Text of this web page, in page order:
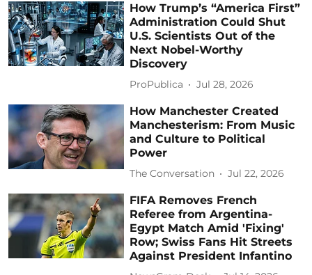
How Trump’s “America First”
Administration Could Shut
U.S. Scientists Out of the
Next Nobel-Worthy
Discovery
ProPublica Jul 28, 2026
How Manchester Created
Manchesterism: From Music
and Culture to Political
Power
The Conversation Jul 22, 2026
FIFA Removes French
Referee from Argentina-
Egypt Match Amid 'Fixing'
Row; Swiss Fans Hit Streets
Against President Infantino